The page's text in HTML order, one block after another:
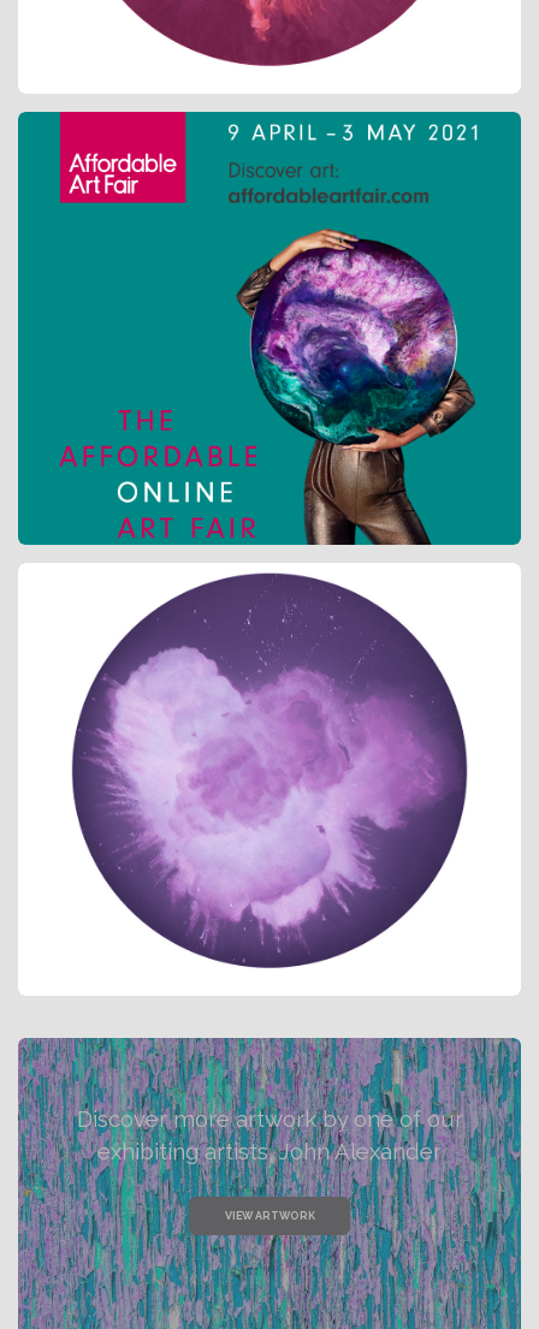
Discover more artwork by one of our
exhibiting artists, John Alexander
VIEW ARTWORK